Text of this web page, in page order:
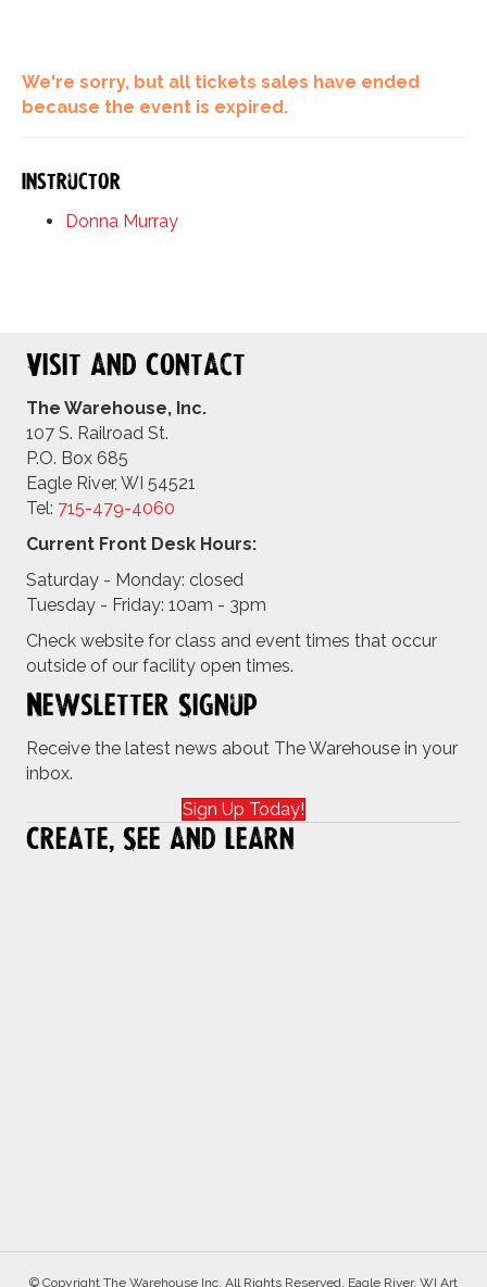
We're sorry, but all tickets sales have ended
because the event is expired.
Instructor
Donna Murray
Visit and Contact
The Warehouse, Inc.
107 S. Railroad St.
P.O. Box 685
Eagle River, WI 54521
Tel: 715-479-4060
Current Front Desk Hours:
Saturday - Monday: closed
Tuesday - Friday: 10am - 3pm
Check website for class and event times that occur
outside of our facility open times.
Newsletter Signup
Receive the latest news about The Warehouse in your
inbox.
Sign Up Today!
Create, See and Learn
© Copyright The Warehouse Inc. All Rights Reserved. Eagle River, WI Art